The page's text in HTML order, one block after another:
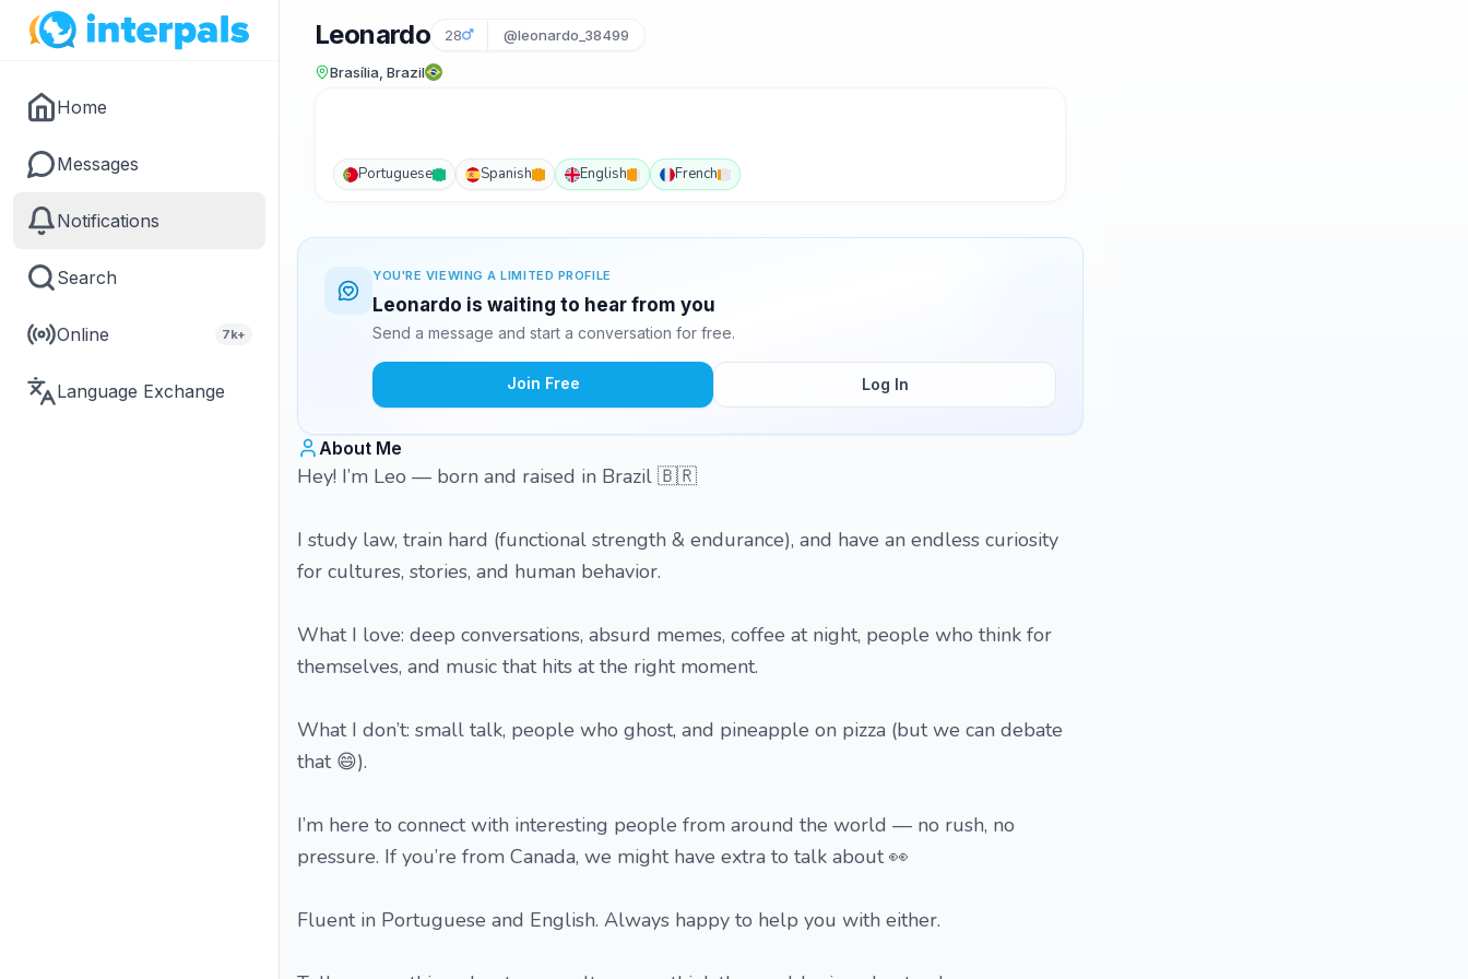
Home
Messages
Notifications
Search
Online 7k+
Language Exchange
Leonardo 28 @leonardo_38499
Brasília, Brazil
Portuguese Spanish English French
YOU'RE VIEWING A LIMITED PROFILE
Leonardo is waiting to hear from you
Send a message and start a conversation for free.
Join Free Log In
About Me
Hey! I’m Leo — born and raised in Brazil 🇧🇷
I study law, train hard (functional strength & endurance), and have an endless curiosity
for cultures, stories, and human behavior.
What I love: deep conversations, absurd memes, coffee at night, people who think for
themselves, and music that hits at the right moment.
What I don’t: small talk, people who ghost, and pineapple on pizza (but we can debate
that 😄).
I’m here to connect with interesting people from around the world — no rush, no
pressure. If you’re from Canada, we might have extra to talk about 👀
Fluent in Portuguese and English. Always happy to help you with either.